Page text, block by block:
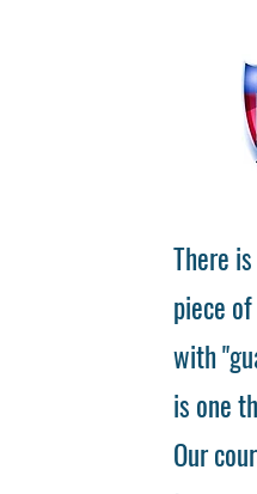
There
piece
with
is one
Our